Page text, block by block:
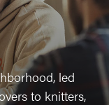
led
to knitters,